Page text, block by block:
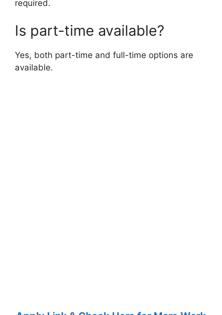
required.
Is part-time available?
Yes, both part-time and full-time options are
available.